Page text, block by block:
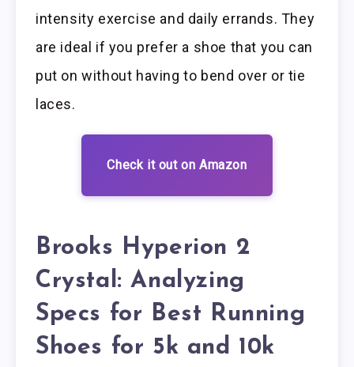
intensity exercise and daily errands. They
are ideal if you prefer a shoe that you can
put on without having to bend over or tie
laces.
Check it out on Amazon
Brooks Hyperion 2
Crystal: Analyzing
Specs for Best Running
Shoes for 5k and 10k